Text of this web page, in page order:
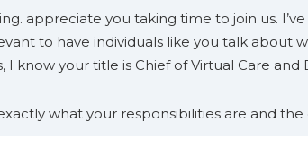
appreciate you taking time to join us.
to have individuals like you talk
know your title is Chief of Virtual Care and
what your responsibilities are and